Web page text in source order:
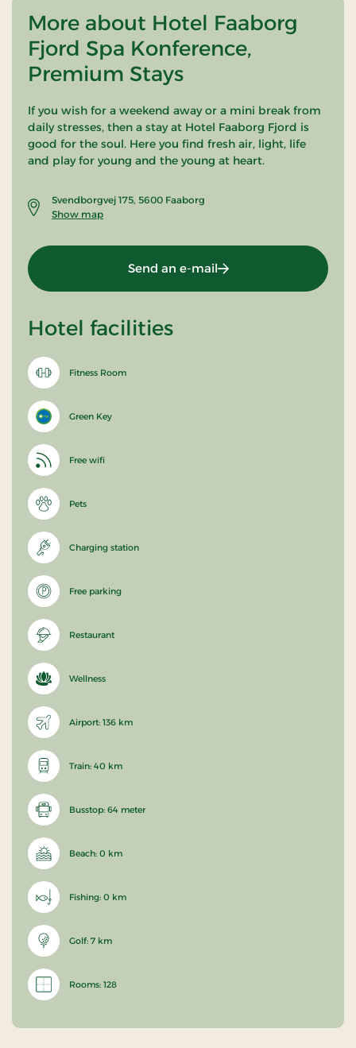
More about Hotel Faaborg
Fjord Spa Konference,
Premium Stays
If you wish for a weekend away or a mini break from
daily stresses, then a stay at Hotel Faaborg Fjord is
good for the soul. Here you find fresh air, light, life
and play for young and the young at heart.
Svendborgvej 175, 5600 Faaborg
Show map
Send an e-mail
Hotel facilities
Fitness Room
Green Key
Free wifi
Pets
Charging station
Free parking
Restaurant
Wellness
Airport: 136 km
Train: 40 km
Busstop: 64 meter
Beach: 0 km
Fishing: 0 km
Golf: 7 km
Rooms: 128